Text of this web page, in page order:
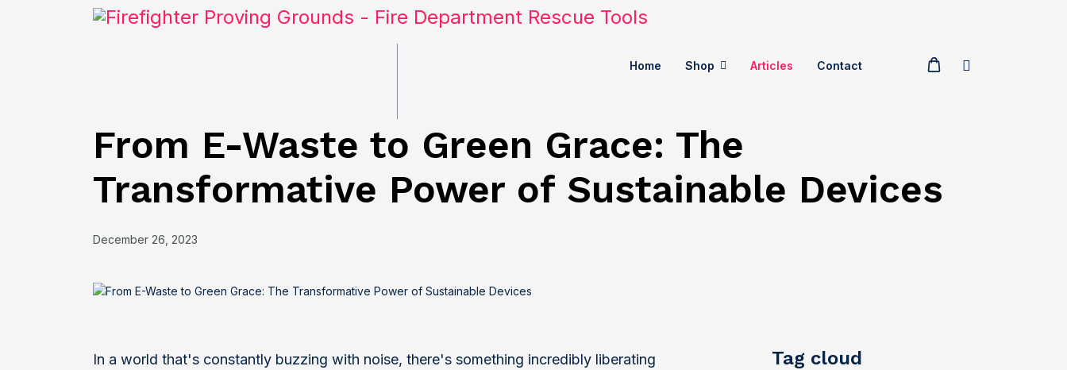
Home Shop Articles Contact
From E-Waste to Green Grace: The
Transformative Power of Sustainable Devices
December 26, 2023
In a world that's constantly buzzing with noise, there's something incredibly liberating
Tag cloud